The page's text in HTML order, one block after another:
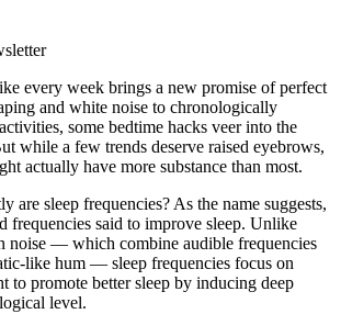
every week brings a new promise of perfect
and white noise to chronologically
some bedtime hacks veer into the
while a few trends deserve raised eyebrows,
actually have more substance than most.
are sleep frequencies? As the name suggests,
frequencies said to improve sleep. Unlike
noise — which combine audible frequencies
like hum — sleep frequencies focus on
to promote better sleep by inducing deep
level.